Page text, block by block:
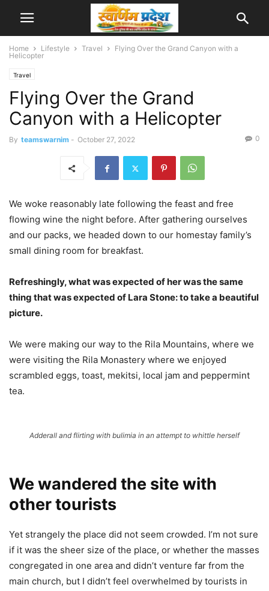
Home Lifestyle Travel
Flying Over the Grand Canyon with a
Helicopter
Travel
Flying Over the Grand
Canyon with a Helicopter
By teamswarnim - October 27, 2022 0
We woke reasonably late following the feast and free
flowing wine the night before. After gathering ourselves
and our packs, we headed down to our homestay family’s
small dining room for breakfast.
Refreshingly, what was expected of her was the same
thing that was expected of Lara Stone: to take a beautiful
picture.
We were making our way to the Rila Mountains, where we
were visiting the Rila Monastery where we enjoyed
scrambled eggs, toast, mekitsi, local jam and peppermint
tea.
Adderall and flirting with bulimia in an attempt to whittle herself
We wandered the site with
other tourists
Yet strangely the place did not seem crowded. I’m not sure
if it was the sheer size of the place, or whether the masses
congregated in one area and didn’t venture far from the
main church, but I didn’t feel overwhelmed by tourists in